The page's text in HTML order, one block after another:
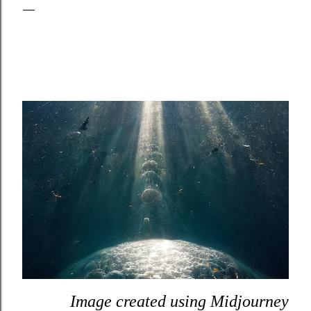
Image created using Midjourney